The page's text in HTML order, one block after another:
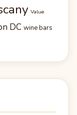
Value
DC wine bars